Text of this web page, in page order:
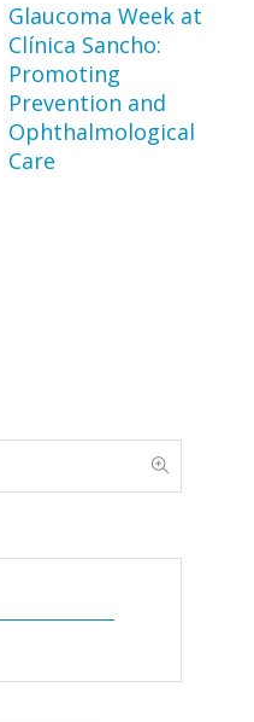
Glaucoma Week at
Clínica Sancho:
Promoting
Prevention and
Ophthalmological
Care